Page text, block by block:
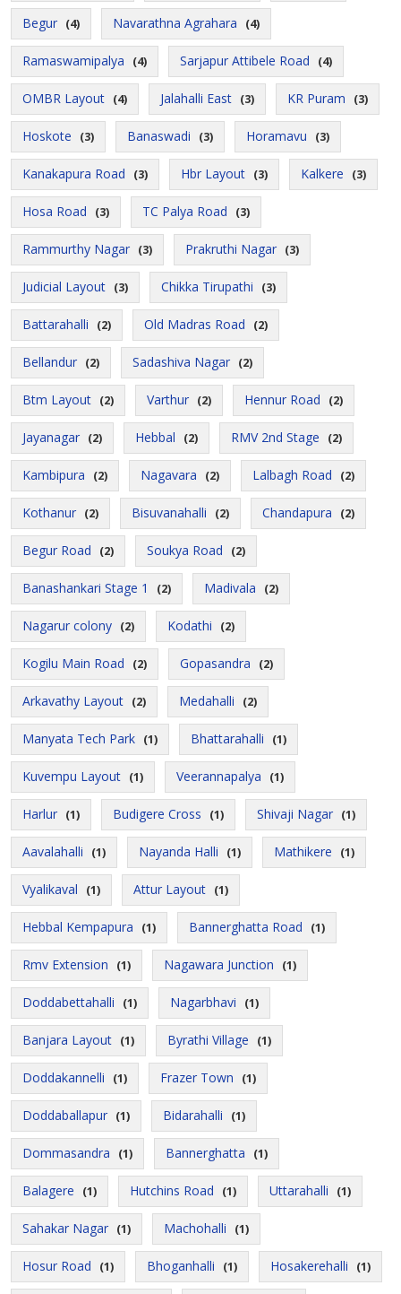
Begur (4) Navarathna Agrahara (4)
Ramaswamipalya (4) Sarjapur Attibele Road (4)
OMBR Layout (4) Jalahalli East (3) KR Puram (3)
Hoskote (3) Banaswadi (3) Horamavu (3)
Kanakapura Road (3) Hbr Layout (3) Kalkere (3)
Hosa Road (3) TC Palya Road (3)
Rammurthy Nagar (3) Prakruthi Nagar (3)
Judicial Layout (3) Chikka Tirupathi (3)
Battarahalli (2) Old Madras Road (2)
Bellandur (2) Sadashiva Nagar (2)
Btm Layout (2) Varthur (2) Hennur Road (2)
Jayanagar (2) Hebbal (2) RMV 2nd Stage (2)
Kambipura (2) Nagavara (2) Lalbagh Road (2)
Kothanur (2) Bisuvanahalli (2) Chandapura (2)
Begur Road (2) Soukya Road (2)
Banashankari Stage 1 (2) Madivala (2)
Nagarur colony (2) Kodathi (2)
Kogilu Main Road (2) Gopasandra (2)
Arkavathy Layout (2) Medahalli (2)
Manyata Tech Park (1) Bhattarahalli (1)
Kuvempu Layout (1) Veerannapalya (1)
Harlur (1) Budigere Cross (1) Shivaji Nagar (1)
Aavalahalli (1) Nayanda Halli (1) Mathikere (1)
Vyalikaval (1) Attur Layout (1)
Hebbal Kempapura (1) Bannerghatta Road (1)
Rmv Extension (1) Nagawara Junction (1)
Doddabettahalli (1) Nagarbhavi (1)
Banjara Layout (1) Byrathi Village (1)
Doddakannelli (1) Frazer Town (1)
Doddaballapur (1) Bidarahalli (1)
Dommasandra (1) Bannerghatta (1)
Balagere (1) Hutchins Road (1) Uttarahalli (1)
Sahakar Nagar (1) Machohalli (1)
Hosur Road (1) Bhoganhalli (1) Hosakerehalli (1)